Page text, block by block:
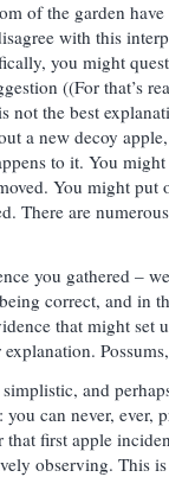
of the garden
with this
you might
((For that’s
not the best
a new decoy
to it. You
You might put
There are
you gathered –
correct, and in
that might set
and
can never, ever,
that first apple
observing. This